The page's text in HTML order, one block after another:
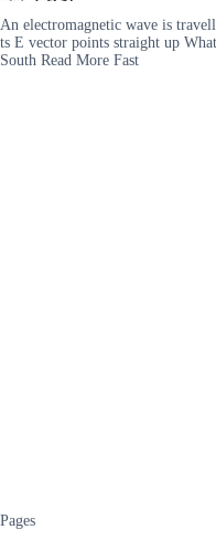
An electromagnetic wave is
ts E vector points straight up
South Read More Fast
Pages